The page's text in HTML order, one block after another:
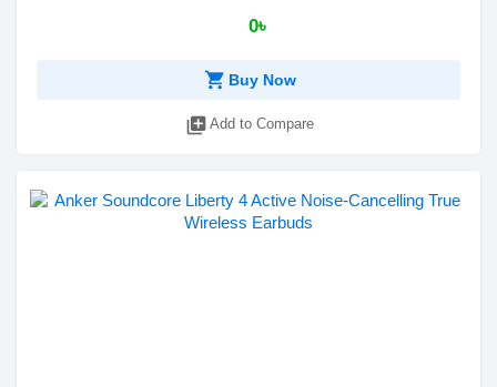
0৳
shopping_cart Buy Now
library_add Add to Compare